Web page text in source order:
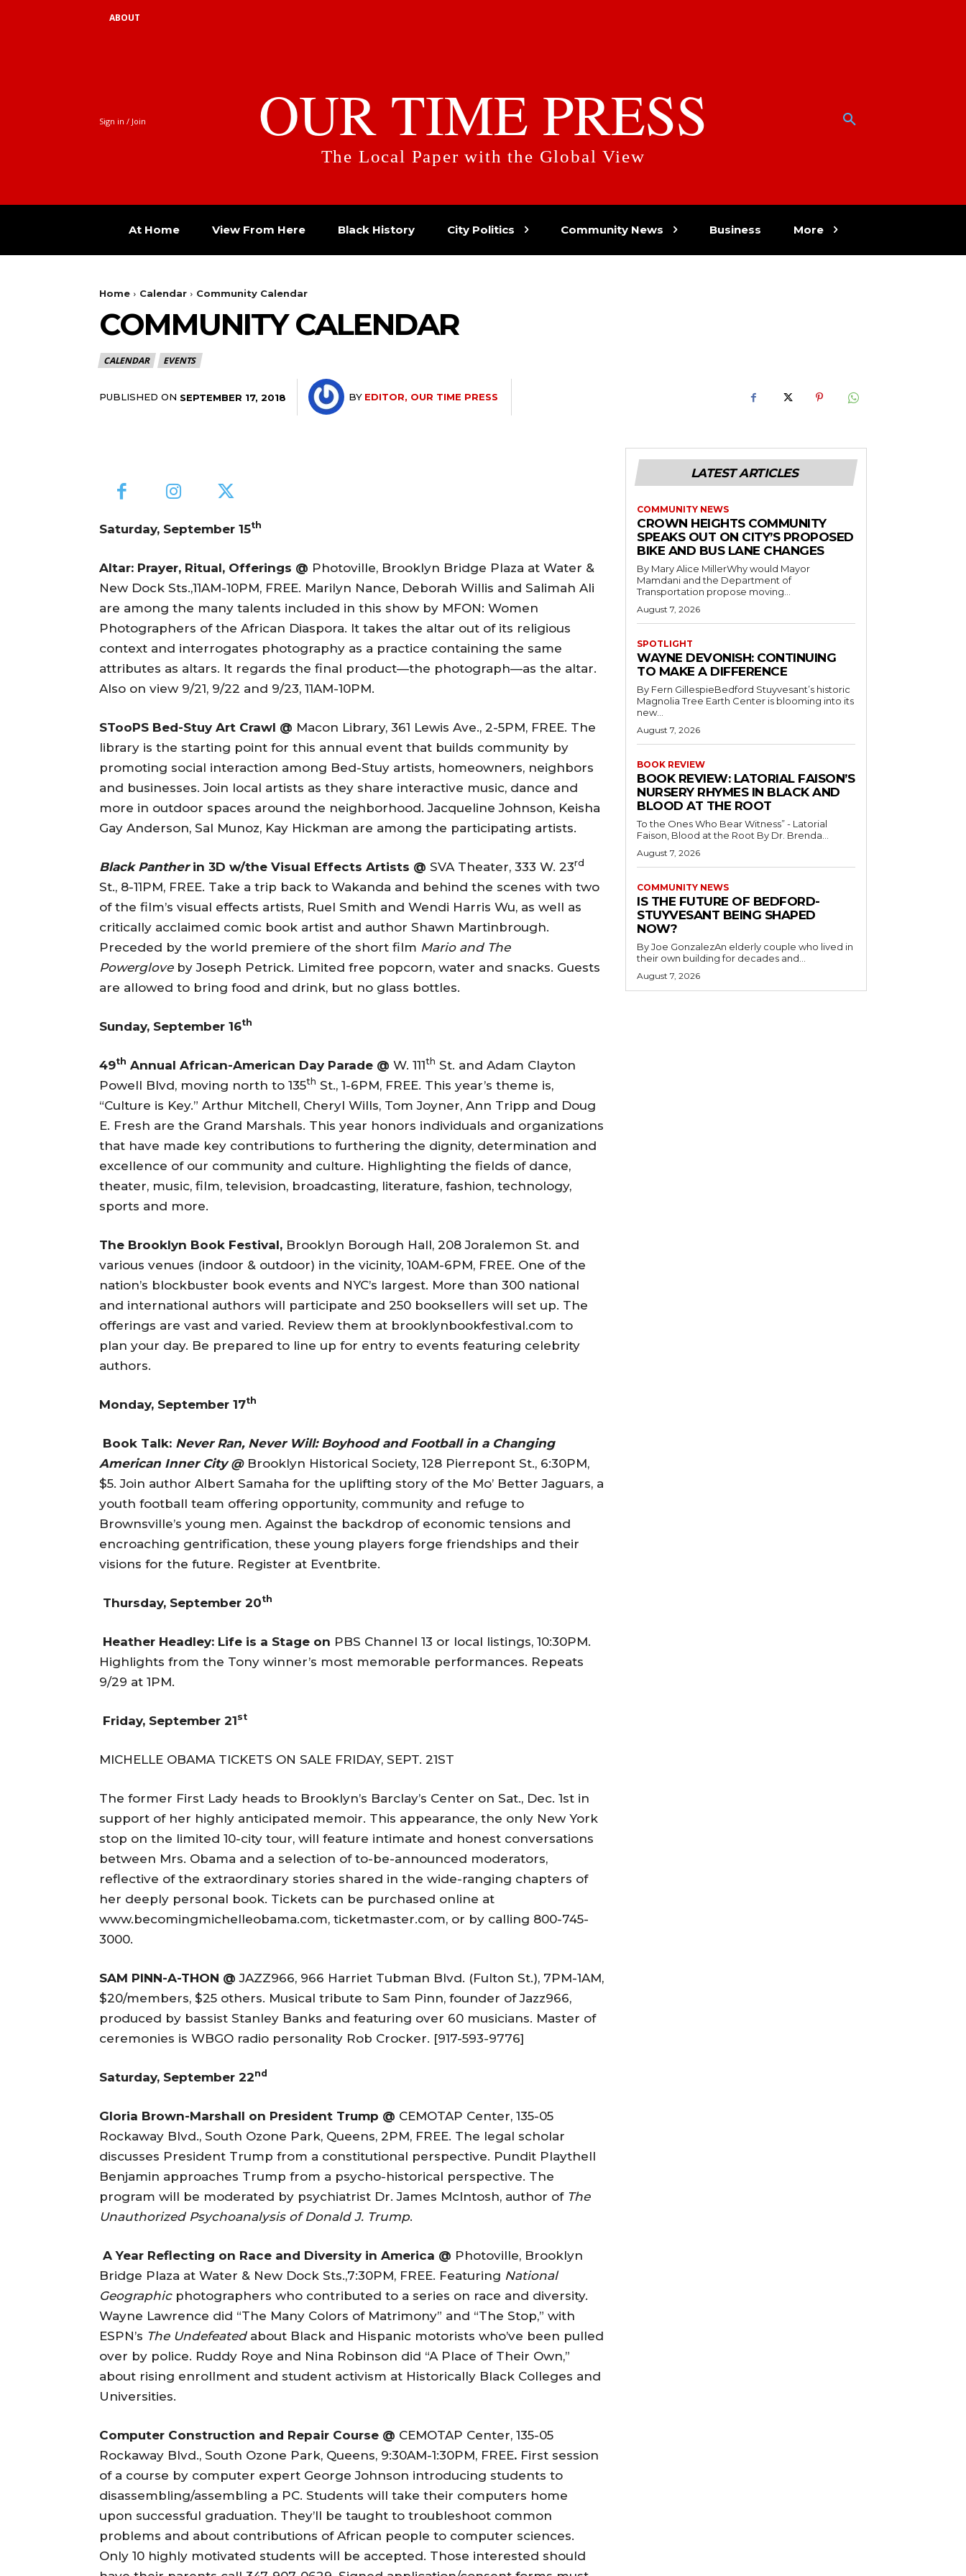
ABOUT
Sign in / Join OUR TIME PRESS
The Local Paper with the Global View
At Home View From Here Black History City Politics Community News Business More
Home Calendar Community Calendar
COMMUNITY CALENDAR
CALENDAR EVENTS
PUBLISHED ON SEPTEMBER 17, 2018 BY EDITOR, OUR TIME PRESS
Saturday, September 15th
Altar: Prayer, Ritual, Offerings @ Photoville, Brooklyn Bridge Plaza at Water &
New Dock Sts.,11AM-10PM, FREE. Marilyn Nance, Deborah Willis and Salimah Ali
are among the many talents included in this show by MFON: Women
Photographers of the African Diaspora. It takes the altar out of its religious
context and interrogates photography as a practice containing the same
attributes as altars. It regards the final product—the photograph—as the altar.
Also on view 9/21, 9/22 and 9/23, 11AM-10PM.
STooPS Bed-Stuy Art Crawl @ Macon Library, 361 Lewis Ave., 2-5PM, FREE. The
library is the starting point for this annual event that builds community by
promoting social interaction among Bed-Stuy artists, homeowners, neighbors
and businesses. Join local artists as they share interactive music, dance and
more in outdoor spaces around the neighborhood. Jacqueline Johnson, Keisha
Gay Anderson, Sal Munoz, Kay Hickman are among the participating artists.
Black Pantherin 3D w/the Visual Effects Artists @ SVA Theater, 333 W. 23rd
St., 8-11PM, FREE. Take a trip back to Wakanda and behind the scenes with two
of the film’s visual effects artists, Ruel Smith and Wendi Harris Wu, as well as
critically acclaimed comic book artist and author Shawn Martinbrough.
Preceded by the world premiere of the short film Mario and The
Powergloveby Joseph Petrick. Limited free popcorn, water and snacks. Guests
are allowed to bring food and drink, but no glass bottles.
Sunday, September 16th
49th Annual African-American Day Parade @ W. 111th St. and Adam Clayton
Powell Blvd, moving north to 135th St., 1-6PM, FREE. This year’s theme is,
“Culture is Key.” Arthur Mitchell, Cheryl Wills, Tom Joyner, Ann Tripp and Doug
E. Fresh are the Grand Marshals. This year honors individuals and organizations
that have made key contributions to furthering the dignity, determination and
excellence of our community and culture. Highlighting the fields of dance,
theater, music, film, television, broadcasting, literature, fashion, technology,
sports and more.
The Brooklyn Book Festival, Brooklyn Borough Hall, 208 Joralemon St. and
various venues (indoor & outdoor) in the vicinity, 10AM-6PM, FREE. One of the
nation’s blockbuster book events and NYC’s largest. More than 300 national
and international authors will participate and 250 booksellers will set up. The
offerings are vast and varied. Review them at brooklynbookfestival.com to
plan your day. Be prepared to line up for entry to events featuring celebrity
authors.
Monday, September 17th
Book Talk: Never Ran, Never Will: Boyhood and Football in a Changing
American Inner City @Brooklyn Historical Society, 128 Pierrepont St., 6:30PM,
$5. Join author Albert Samaha for the uplifting story of the Mo’ Better Jaguars, a
youth football team offering opportunity, community and refuge to
Brownsville’s young men. Against the backdrop of economic tensions and
encroaching gentrification, these young players forge friendships and their
visions for the future. Register at Eventbrite.
Thursday, September 20th
Heather Headley: Life is a Stage on PBS Channel 13 or local listings, 10:30PM.
Highlights from the Tony winner’s most memorable performances. Repeats
9/29 at 1PM.
Friday, September 21st
MICHELLE OBAMA TICKETS ON SALE FRIDAY, SEPT. 21ST
The former First Lady heads to Brooklyn’s Barclay’s Center on Sat., Dec. 1st in
support of her highly anticipated memoir. This appearance, the only New York
stop on the limited 10-city tour, will feature intimate and honest conversations
between Mrs. Obama and a selection of to-be-announced moderators,
reflective of the extraordinary stories shared in the wide-ranging chapters of
her deeply personal book. Tickets can be purchased online at
www.becomingmichelleobama.com, ticketmaster.com, or by calling 800-745-
3000.
SAM PINN-A-THON @JAZZ966, 966 Harriet Tubman Blvd. (Fulton St.), 7PM-1AM,
$20/members, $25 others. Musical tribute to Sam Pinn, founder of Jazz966,
produced by bassist Stanley Banks and featuring over 60 musicians. Master of
ceremonies is WBGO radio personality Rob Crocker. [917-593-9776]
Saturday, September 22nd
Gloria Brown-Marshall on President Trump @ CEMOTAP Center, 135-05
Rockaway Blvd., South Ozone Park, Queens, 2PM, FREE. The legal scholar
discusses President Trump from a constitutional perspective. Pundit Playthell
Benjamin approaches Trump from a psycho-historical perspective. The
program will be moderated by psychiatrist Dr. James McIntosh, author of The
Unauthorized Psychoanalysis of Donald J. Trump.
A Year Reflecting on Race and Diversity in America @ Photoville, Brooklyn
Bridge Plaza at Water & New Dock Sts.,7:30PM, FREE. Featuring National
Geographicphotographers who contributed to a series on race and diversity.
Wayne Lawrence did “The Many Colors of Matrimony” and “The Stop,” with
ESPN’s The Undefeatedabout Black and Hispanic motorists who’ve been pulled
over by police. Ruddy Roye and Nina Robinson did “A Place of Their Own,”
about rising enrollment and student activism at Historically Black Colleges and
Universities.
Computer Construction and Repair Course @ CEMOTAP Center, 135-05
Rockaway Blvd., South Ozone Park, Queens, 9:30AM-1:30PM, FREE. First session
of a course by computer expert George Johnson introducing students to
disassembling/assembling a PC. Students will take their computers home
upon successful graduation. They’ll be taught to troubleshoot common
problems and about contributions of African people to computer sciences.
Only 10 highly motivated students will be accepted. Those interested should
LATEST ARTICLES
COMMUNITY NEWS
CROWN HEIGHTS COMMUNITY
SPEAKS OUT ON CITY’S PROPOSED
BIKE AND BUS LANE CHANGES
By Mary Alice MillerWhy would Mayor
Mamdani and the Department of
Transportation propose moving...
August 7, 2026
SPOTLIGHT
WAYNE DEVONISH: CONTINUING
TO MAKE A DIFFERENCE
By Fern GillespieBedford Stuyvesant’s historic
Magnolia Tree Earth Center is blooming into its
new...
August 7, 2026
BOOK REVIEW
BOOK REVIEW: LATORIAL FAISON’S
NURSERY RHYMES IN BLACK AND
BLOOD AT THE ROOT
To the Ones Who Bear Witness” - Latorial
Faison, Blood at the Root By Dr. Brenda...
August 7, 2026
COMMUNITY NEWS
IS THE FUTURE OF BEDFORD-
STUYVESANT BEING SHAPED
NOW?
By Joe GonzalezAn elderly couple who lived in
their own building for decades and...
August 7, 2026